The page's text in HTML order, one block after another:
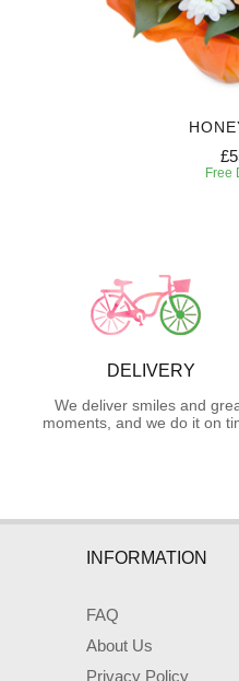
Free
DELIVERY
We deliver smiles and
moments, and we do it on
INFORMATION
FAQ
About Us
Privacy Policy